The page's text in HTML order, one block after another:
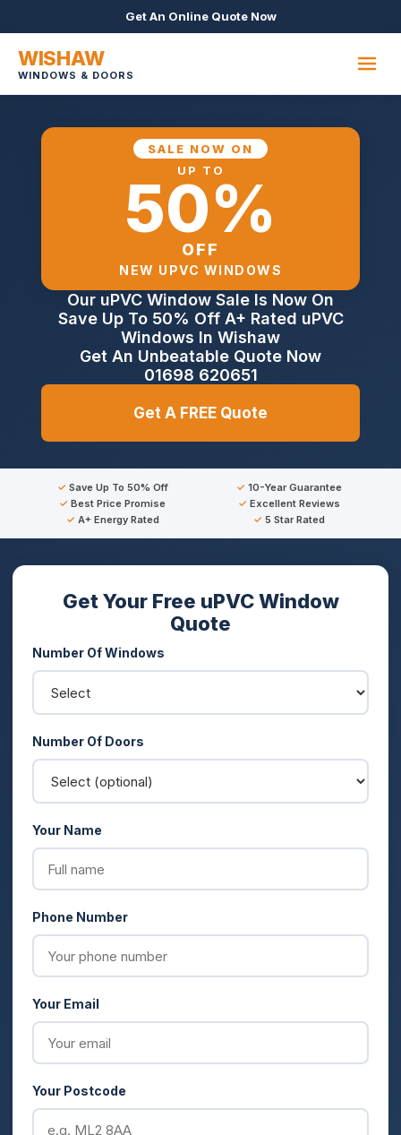
Get An Online Quote Now
WISHAW
WINDOWS & DOORS
SALE NOW ON
UP TO
50%
OFF
NEW UPVC WINDOWS
Our uPVC Window Sale Is Now On
Save Up To 50% Off A+ Rated uPVC
Windows In Wishaw
Get An Unbeatable Quote Now
01698 620651
Get A FREE Quote
Save Up To 50% Off
10-Year Guarantee
Best Price Promise
Excellent Reviews
A+ Energy Rated
5 Star Rated
Get Your Free uPVC Window
Quote
Number Of Windows
Number Of Doors
Your Name
Phone Number
Your Email
Your Postcode